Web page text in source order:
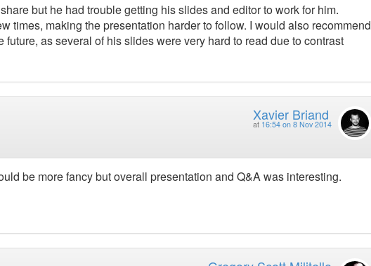
but he had trouble getting his slides and editor to work for him.
times, making the presentation harder to follow. I would also recommend
as several of his slides were very hard to read due to contrast
Xavier Briand
at 16:54 on 8 Nov 2014
be more fancy but overall presentation and Q&A was interesting.